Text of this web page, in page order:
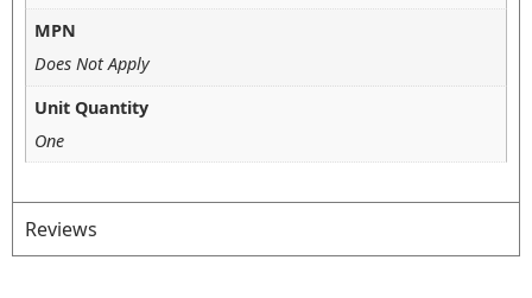
MPN
Does Not Apply
Unit Quantity
One
Reviews